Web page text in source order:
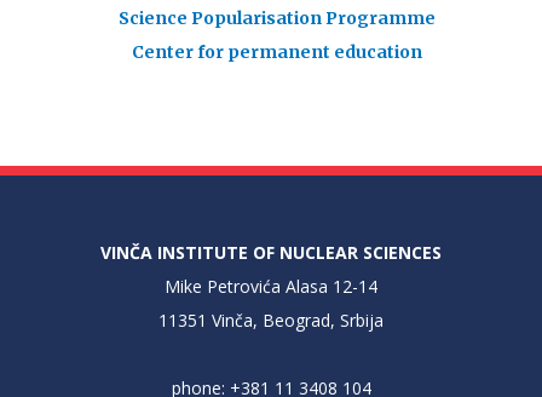
Science Popularisation Programme
Center for permanent education
VINČA INSTITUTE OF NUCLEAR SCIENCES
Mike Petrovića Alasa 12-14
11351 Vinča, Beograd, Srbija
phone: +381 11 3408 104